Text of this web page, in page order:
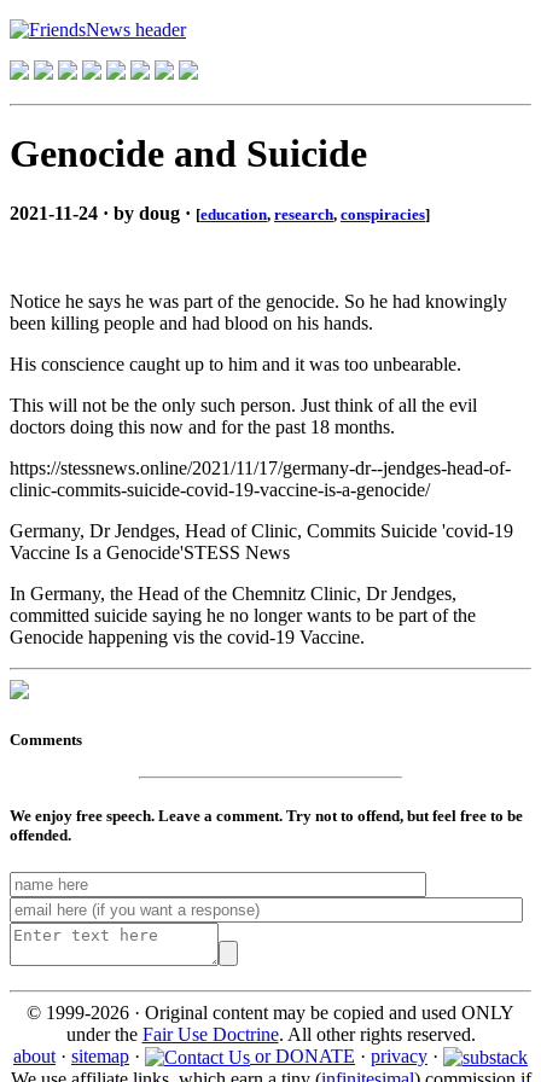
Genocide and Suicide
2021-11-24 · by doug · [education, research, conspiracies]
Notice he says he was part of the genocide. So he had knowingly
been killing people and had blood on his hands.
His conscience caught up to him and it was too unbearable.
This will not be the only such person. Just think of all the evil
doctors doing this now and for the past 18 months.
https://stessnews.online/2021/11/17/germany-dr--jendges-head-of-
clinic-commits-suicide-covid-19-vaccine-is-a-genocide/
Germany, Dr Jendges, Head of Clinic, Commits Suicide 'covid-19
Vaccine Is a Genocide'STESS News
In Germany, the Head of the Chemnitz Clinic, Dr Jendges,
committed suicide saying he no longer wants to be part of the
Genocide happening vis the covid-19 Vaccine.
Comments
We enjoy free speech. Leave a comment. Try not to offend, but feel free to be
offended.
© 1999-2026 · Original content may be copied and used ONLY
under the Fair Use Doctrine. All other rights reserved.
about · sitemap · or DONATE · privacy ·